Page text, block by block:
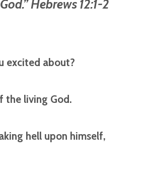
Hebrews 12:1-2
excited about?
the living God.
hell upon himself,